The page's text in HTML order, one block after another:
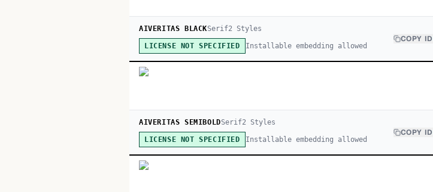
AIVERITAS BLACKSerif2 Styles
LICENSE NOT SPECIFIED Installable embedding allowed
COPY ID
AIVERITAS SEMIBOLDSerif2Styles
LICENSE NOT SPECIFIED Installable embedding allowed
COPY ID